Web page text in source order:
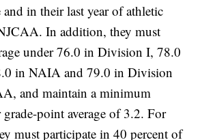
and in their last year of athletic
In addition, they must
under 76.0 in Division I, 78.0
in NAIA and 79.0 in Division
and maintain a minimum
grade-point average of 3.2. For
must participate in 40 percent of